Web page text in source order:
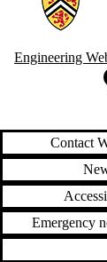
Engineering
Information
Contact
Emergency